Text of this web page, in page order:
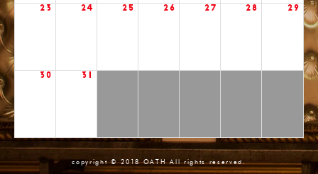
23 24 25 26 27 28 29
30 31
copyright © 2018 OATH All rights reserved.